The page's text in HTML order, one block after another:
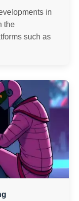
in
the
such as